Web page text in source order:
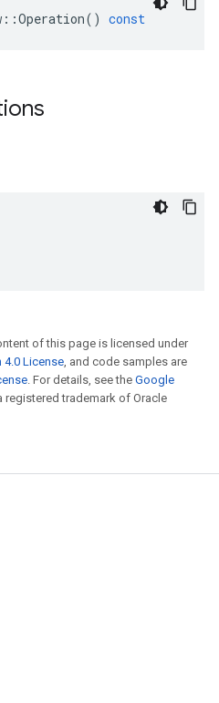
::Operation() const
of this page is licensed under
4.0 License, and code samples are
. For details, see the Google
registered trademark of Oracle